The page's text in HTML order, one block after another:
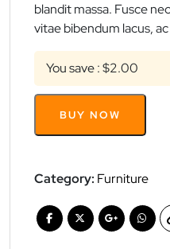
blandit massa. Fusce
vitae bibendum lacus,
You save : $2.00
Only
month
discount
all
products
BUY NOW
Category: Furniture